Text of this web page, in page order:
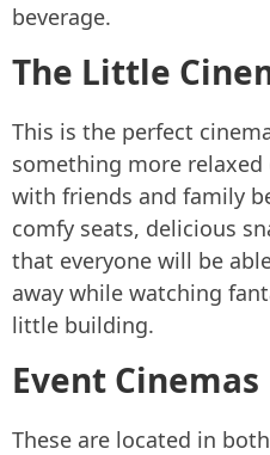
beverage.
The Little
This is the perfect
something more
with friends and family
comfy seats, delicious
that everyone will be
away while watching
little building.
Event Cinemas
These are located in